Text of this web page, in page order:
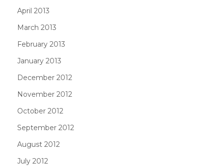
April 2013
March 2013
February 2013
January 2013
December 2012
November 2012
October 2012
September 2012
August 2012
July 2012